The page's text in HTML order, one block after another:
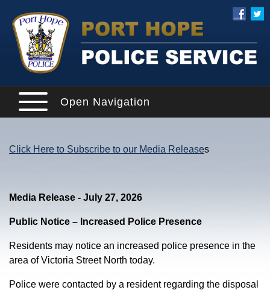
Open Navigation
Click Here to Subscribe to our Media Releases
Media Release - July 27, 2026
Public Notice – Increased Police Presence
Residents may notice an increased police presence in the
area of Victoria Street North today.
Police were contacted by a resident regarding the disposal